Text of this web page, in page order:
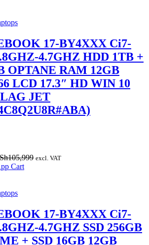
17-BY4XXX Ci7-
4.7GHZ HDD 1TB +
OPTANE RAM 12GB
LCD 17.3″ HD WIN 10
JET
105,999 excl. VAT
Cart
17-BY4XXX Ci7-
4.7GHZ SSD 256GB
+ SSD 16GB 12GB